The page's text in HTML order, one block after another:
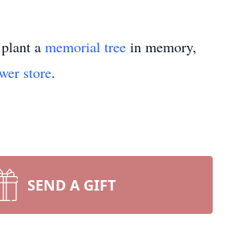
a memorial tree in memory,
store.
SEND A GIFT